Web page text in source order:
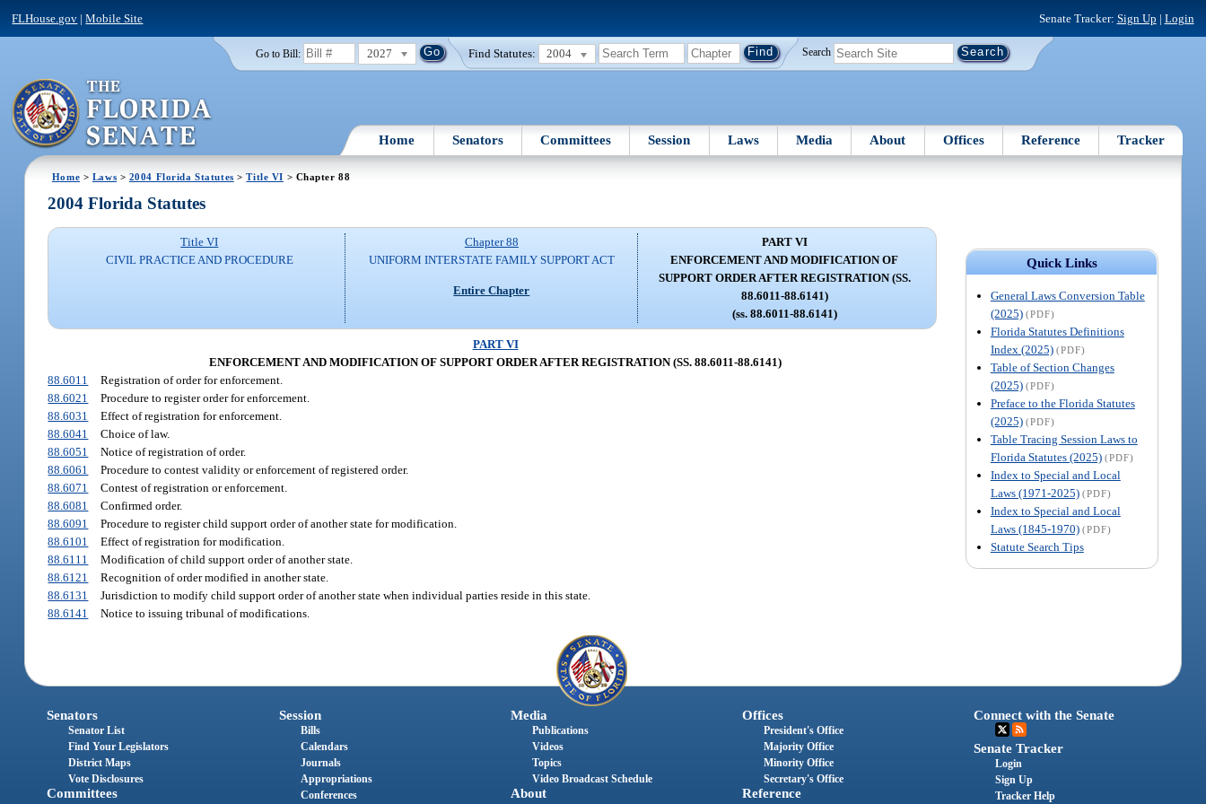
FLHouse.gov |Mobile Site Senate Tracker: Sign Up | Login
Go to Bill: 2027 Find Statutes: 2004 Search
Home Senators Committees Session Laws Media About Offices Reference Tracker
Home > Laws > 2004 Florida Statutes >Title VI > Chapter 88
Quick Links
General Laws Conversion Table
(2025) (PDF)
Florida Statutes Definitions
Index (2025) (PDF)
Table of Section Changes
(2025) (PDF)
Preface to the Florida Statutes
(2025) (PDF)
Table Tracing Session Laws to
Florida Statutes (2025) (PDF)
Index to Special and Local
Laws (1971-2025) (PDF)
Index to Special and Local
Laws (1845-1970) (PDF)
Statute Search Tips
2004 Florida Statutes
Title VI
CIVIL PRACTICE AND PROCEDURE
Chapter 88
UNIFORM INTERSTATE FAMILY SUPPORT ACT
Entire Chapter
PART VI
ENFORCEMENT AND MODIFICATION OF
SUPPORT ORDER AFTER REGISTRATION (SS.
88.6011-88.6141)
(ss. 88.6011-88.6141)
PART VI
ENFORCEMENT AND MODIFICATION OF SUPPORT ORDER AFTER REGISTRATION (SS. 88.6011-88.6141)
88.6011
Registration of order for enforcement.
88.6021
Procedure to register order for enforcement.
88.6031
Effect of registration for enforcement.
88.6041
Choice of law.
88.6051
Notice of registration of order.
88.6061
Procedure to contest validity or enforcement of registered order.
88.6071
Contest of registration or enforcement.
88.6081
Confirmed order.
88.6091
Procedure to register child support order of another state for modification.
88.6101
Effect of registration for modification.
88.6111
Modification of child support order of another state.
88.6121
Recognition of order modified in another state.
88.6131
Jurisdiction to modify child support order of another state when individual parties reside in this state.
88.6141
Notice to issuing tribunal of modifications.
Senators
Senator List
Find Your Legislators
District Maps
Vote Disclosures
Committees
Session
Bills
Calendars
Journals
Appropriations
Conferences
Media
Publications
Videos
Topics
Video Broadcast Schedule
About
Offices
President's Office
Majority Office
Minority Office
Secretary's Office
Reference
Connect with the Senate
Senate Tracker
Login
Sign Up
Tracker Help